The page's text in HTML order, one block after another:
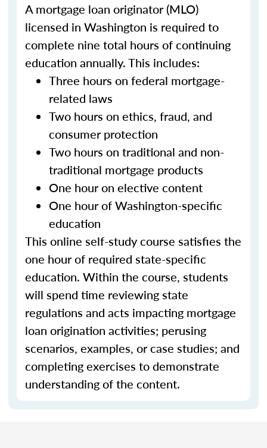
A mortgage loan originator (MLO)
licensed in Washington is required to
complete nine total hours of continuing
education annually. This includes:
Three hours on federal mortgage-
related laws
Two hours on ethics, fraud, and
consumer protection
Two hours on traditional and non-
traditional mortgage products
One hour on elective content
One hour of Washington-specific
education
This online self-study course satisfies the
one hour of required state-specific
education. Within the course, students
will spend time reviewing state
regulations and acts impacting mortgage
loan origination activities; perusing
scenarios, examples, or case studies; and
completing exercises to demonstrate
understanding of the content.